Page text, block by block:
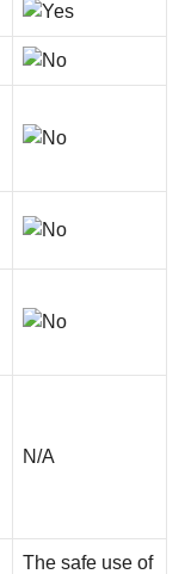
N/A
The safe use of